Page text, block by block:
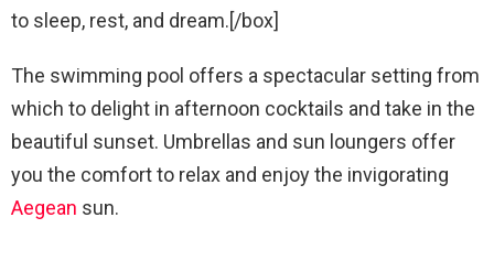
to sleep, rest, and dream.[/box]
The swimming pool offers a spectacular setting from
which to delight in afternoon cocktails and take in the
beautiful sunset. Umbrellas and sun loungers offer
you the comfort to relax and enjoy the invigorating
Aegean sun.